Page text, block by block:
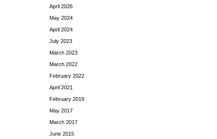
April 2026
May 2024
April 2024
July 2023
March 2023
March 2022
February 2022
April 2021
February 2019
May 2017
March 2017
June 2015